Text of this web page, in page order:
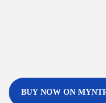
BUY NOW ON